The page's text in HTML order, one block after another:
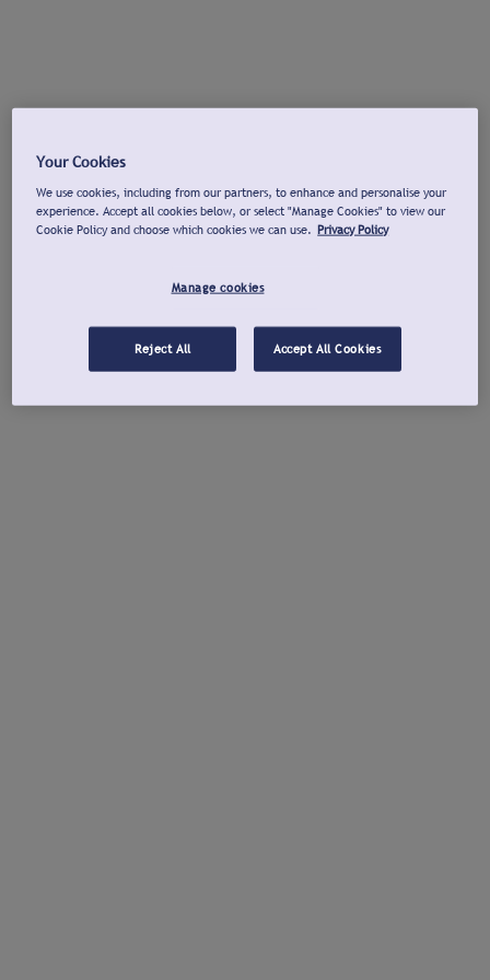
Your Cookies
We use cookies, including from our partners, to enhance and personalise your
experience. Accept all cookies below, or select "Manage Cookies" to view our
Cookie Policy and choose which cookies we can use. Privacy Policy
Manage cookies
Reject All Accept All Cookies